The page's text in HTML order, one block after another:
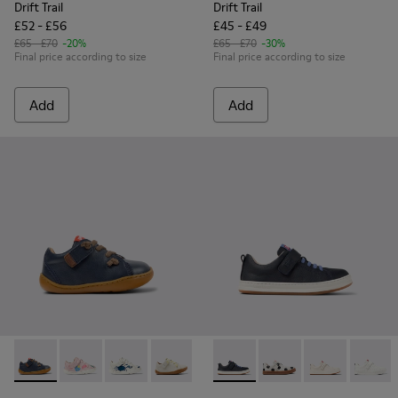
Drift Trail
£52 - £56
£65 - £70 -20%
Final price according to size
Add
Drift Trail
£45 - £49
£65 - £70 -30%
Final price according to size
Add
Peu - 80212-077 - Blue Leather Shoes for kids.
Peu - 80212-120
Peu - 80212-119Peu - 80212-117Peu - 80212-114
Peu - 80212-112
Peu - 80212-108
Peu -
Runner - K800247-028 -
Runner - K800247-
Runner -